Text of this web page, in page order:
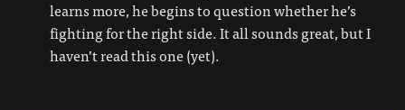
learns more, he begins to question whether he’s
fighting for the right side. It all sounds great, but I
haven’t read this one (yet).